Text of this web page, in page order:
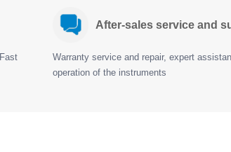
After-sales service and
Warranty service and repair, expert
operation of the instruments